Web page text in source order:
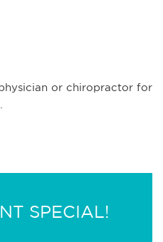
or chiropractor for
SPECIAL!